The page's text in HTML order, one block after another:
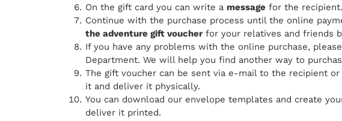
On the gift card you can write a messagefor the recipient.
Continue with the purchase process until the online
the adventure gift voucherfor your relatives and friends
If you have any problems with the online purchase,
Department. We will help you find another way to
The gift voucher can be sent via e-mail to the recipient
it and deliver it physically.
You can download our envelope templates and create
deliver it printed.